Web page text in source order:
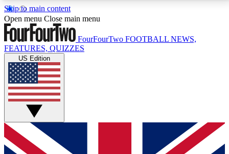
Skip to main content
17
MEMBER FEATURESACCESS AVAILABLE
Live Q&A Sessions
Weekly interactive sessions
GET CLUB ACCESS QUICK
For the quickest way to join, simply enter your email
Open menu Close main menu
FourFourTwo FOOTBALL NEWS,
FEATURES, QUIZZES
US Edition